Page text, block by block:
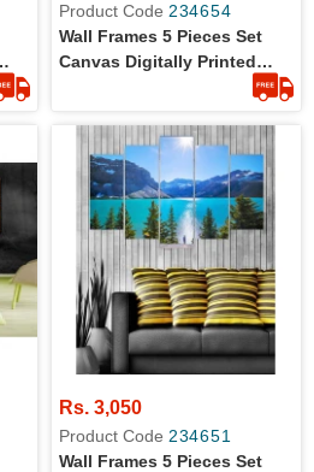
Product Code 234654
Wall Frames 5 Pieces Set
Canvas Digitally Printed
Rs. 3,050
Product Code 234651
Wall Frames 5 Pieces Set